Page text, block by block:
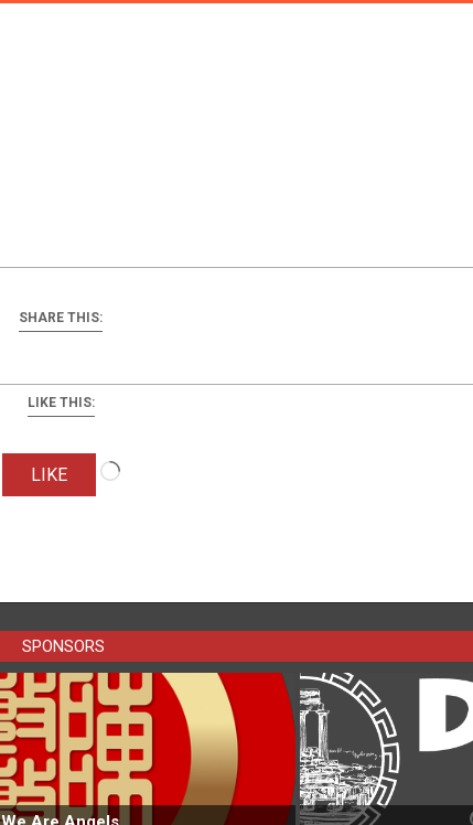
SHARE THIS:
LIKE THIS:
LIKE
Loading…
SPONSORS